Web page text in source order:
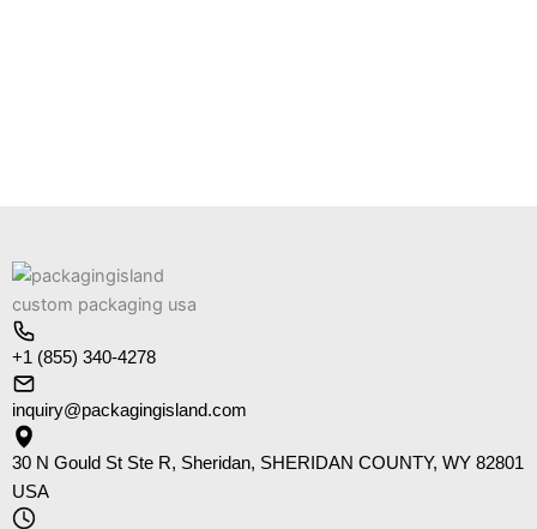
+1 (855) 340-4278
inquiry@packagingisland.com
30 N Gould St Ste R, Sheridan, SHERIDAN COUNTY, WY 82801
USA